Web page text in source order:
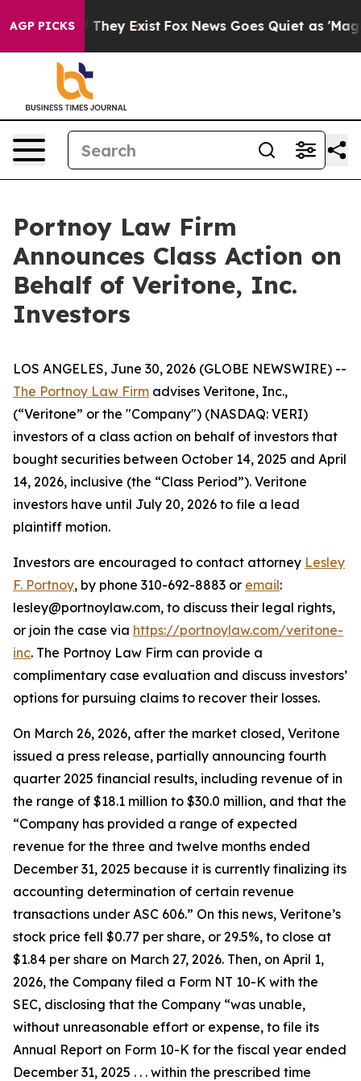
AGP PICKS
Proof They Exist Fox News Goes Quiet as 'Maga
Portnoy Law Firm
Announces Class Action on
Behalf of Veritone, Inc.
Investors
LOS ANGELES, June 30, 2026 (GLOBE NEWSWIRE) --
The Portnoy Law Firm advises Veritone, Inc.,
(“Veritone” or the "Company") (NASDAQ: VERI)
investors of a class action on behalf of investors that
bought securities between October 14, 2025 and April
14, 2026, inclusive (the “Class Period”). Veritone
investors have until July 20, 2026 to file a lead
plaintiff motion.
Investors are encouraged to contact attorney Lesley
F. Portnoy, by phone 310-692-8883 or email:
lesley@portnoylaw.com, to discuss their legal rights,
or join the case via https://portnoylaw.com/veritone-
inc. The Portnoy Law Firm can provide a
complimentary case evaluation and discuss investors’
options for pursuing claims to recover their losses.
On March 26, 2026, after the market closed, Veritone
issued a press release, partially announcing fourth
quarter 2025 financial results, including revenue of in
the range of $18.1 million to $30.0 million, and that the
“Company has provided a range of expected
revenue for the three and twelve months ended
December 31, 2025 because it is currently finalizing its
accounting determination of certain revenue
transactions under ASC 606.” On this news, Veritone’s
stock price fell $0.77 per share, or 29.5%, to close at
$1.84 per share on March 27, 2026. Then, on April 1,
2026, the Company filed a Form NT 10-K with the
SEC, disclosing that the Company “was unable,
without unreasonable effort or expense, to file its
Annual Report on Form 10-K for the fiscal year ended
December 31, 2025 . . . within the prescribed time